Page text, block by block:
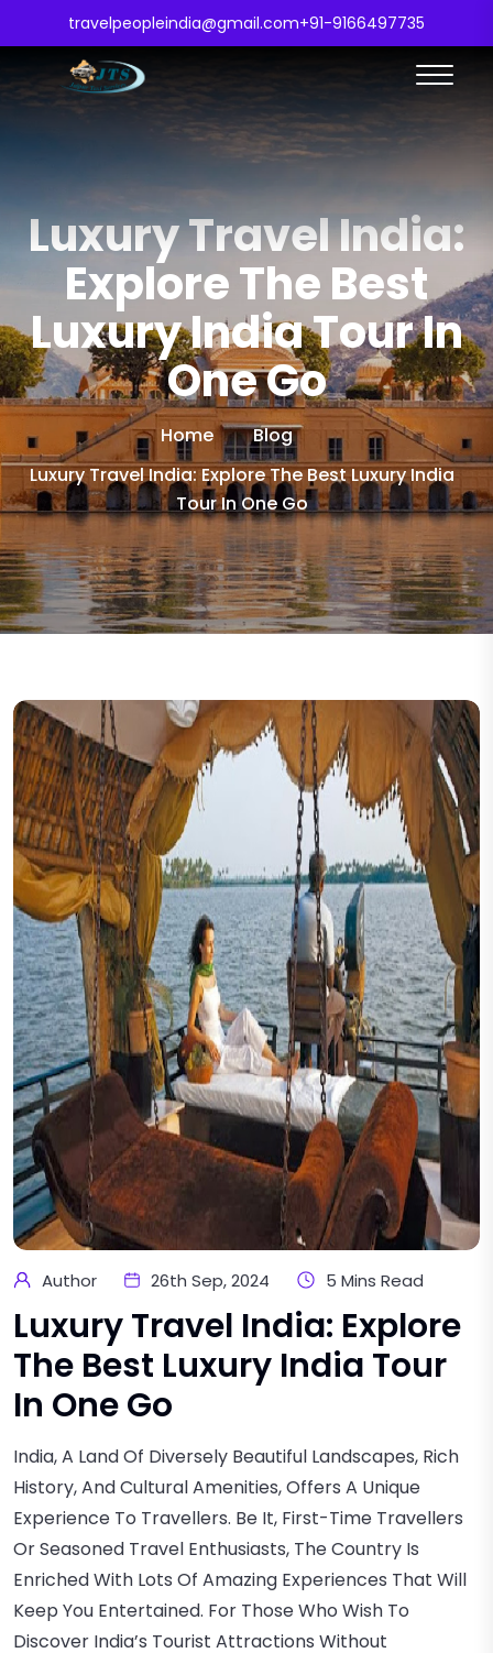
travelpeopleindia@gmail.com+91-9166497735
Luxury Travel India:
Explore The Best
Luxury India Tour In
One Go
Home
Blog
Luxury Travel India: Explore The Best Luxury India
Tour In One Go
Author 26th Sep, 2024 5 Mins Read
Luxury Travel India: Explore
The Best Luxury India Tour
In One Go
India, A Land Of Diversely Beautiful Landscapes, Rich
History, And Cultural Amenities, Offers A Unique
Experience To Travellers. Be It, First-Time Travellers
Or Seasoned Travel Enthusiasts, The Country Is
Enriched With Lots Of Amazing Experiences That Will
Keep You Entertained. For Those Who Wish To
Discover India’s Tourist Attractions Without